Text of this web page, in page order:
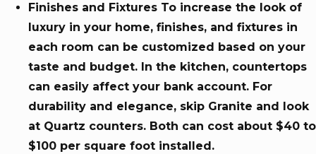
Finishes and Fixtures To increase the look of
luxury in your home, finishes, and fixtures in
each room can be customized based on your
taste and budget. In the kitchen, countertops
can easily affect your bank account. For
durability and elegance, skip Granite and look
at Quartz counters. Both can cost about $40 to
$100 per square foot installed.